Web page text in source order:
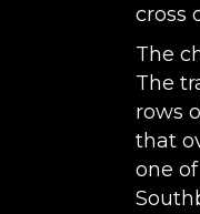
cross
The
The
rows
that
one